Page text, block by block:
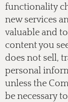
functionality
new services
valuable and
content you
does not sell,
personal
unless the
be necessary